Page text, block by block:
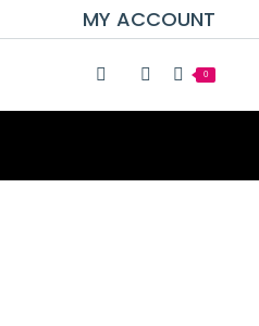
MY ACCOUNT
0